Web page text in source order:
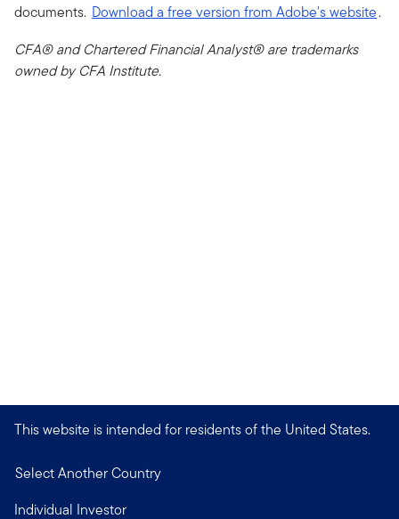
documents. Download a free version from Adobe's website.
CFA® and Chartered Financial Analyst® are trademarks
owned by CFA Institute.
This website is intended for residents of the United States.
Select Another Country
Individual Investor